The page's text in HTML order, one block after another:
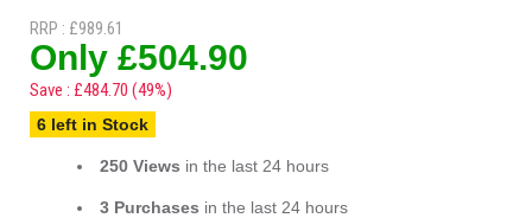
RRP : £989.61
Only £504.90
Save : £484.70 (49%)
6 left in Stock
250 Views in the last 24 hours
3 Purchases in the last 24 hours